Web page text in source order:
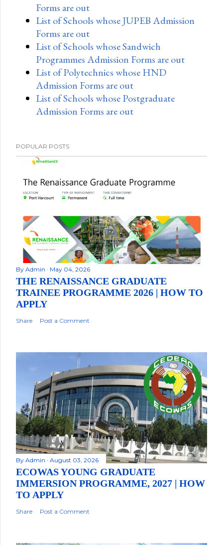
Forms are out
List of Schools whose JUPEB Admission
Forms are out
List of Schools whose Sandwich
Programmes Admission Forms are out
List of Polytechnics whose HND
Admission Forms are out
List of Schools whose Postgraduate
Admission Forms are out
POPULAR POSTS
By Admin May 04, 2026
THE RENAISSANCE GRADUATE
TRAINEE PROGRAMME 2026 | HOW TO
APPLY
Share Post a Comment
By Admin August 03, 2026
ECOWAS YOUNG GRADUATE
IMMERSION PROGRAMME, 2027 | HOW
TO APPLY
Share Post a Comment